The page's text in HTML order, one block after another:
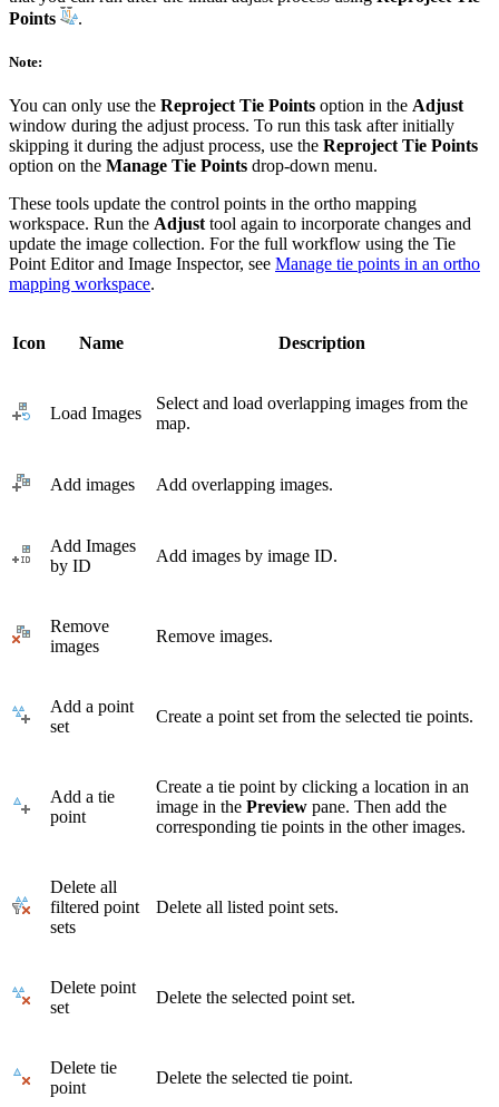
Points
.
Note:
You can only use the Reproject Tie Points option in the Adjust
window during the adjust process. To run this task after initially
skipping it during the adjust process, use the Reproject Tie Points
option on the Manage Tie Points drop-down menu.
These tools update the control points in the ortho mapping
workspace. Run the Adjust tool again to incorporate changes and
update the image collection. For the full workflow using the Tie
Point Editor and Image Inspector, see Manage tie points in an ortho
mapping workspace.
Icon Name Description
Load Images
Select and load overlapping images from the
map.
Add images Add overlapping images.
Add Images
by ID
Add images by image ID.
Remove
images
Remove images.
Add a point
set
Create a point set from the selected tie points.
Add a tie
point
Create a tie point by clicking a location in an
image in the Preview pane. Then add the
corresponding tie points in the other images.
Delete all
filtered point
sets
Delete all listed point sets.
Delete point
set
Delete the selected point set.
Delete tie
point
Delete the selected tie point.